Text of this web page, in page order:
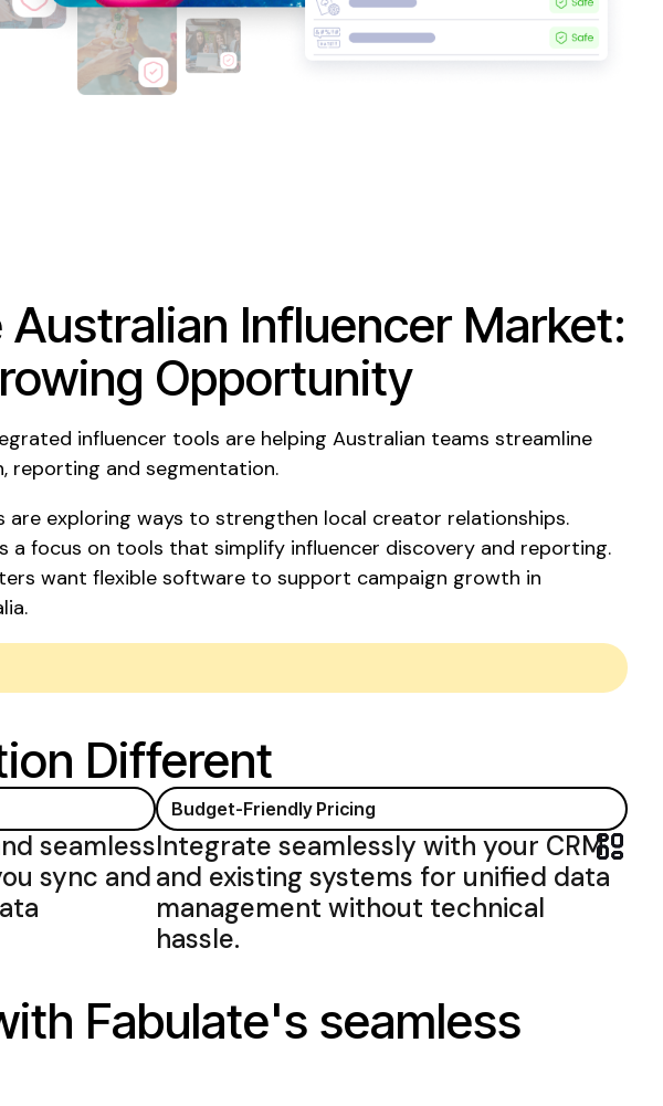
Australian Influencer Market:
Opportunity
influencer tools are helping Australian teams streamline
reporting and segmentation.
are exploring ways to strengthen local creator relationships.
a focus on tools that simplify influencer discovery and reporting.
want flexible software to support campaign growth in
Different
Budget-Friendly Pricing
Integrate seamlessly with your CRM
and existing systems for unified data
management without technical
hassle.
seamless
sync and
Fabulate's seamless